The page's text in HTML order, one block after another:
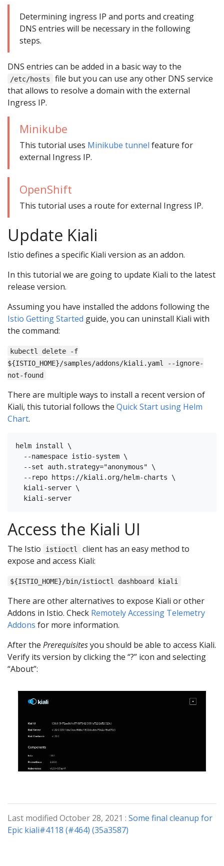
Determining ingress IP and ports and creating
DNS entries will be necessary in the following
steps.
DNS entries can be added in a basic way to the
/etc/hosts
file but you can use any other DNS service
that allows to resolve a domain with the external
Ingress IP.
Minikube
This tutorial uses Minikube tunnel feature for
external Ingress IP.
OpenShift
This tutorial uses a route for external Ingress IP.
Update Kiali
Istio defines a specific Kiali version as an addon.
In this tutorial we are going to update Kiali to the latest
release version.
Assuming you have installed the addons following the
Istio Getting Started guide, you can uninstall Kiali with
the command:
kubectl delete -f
${ISTIO_HOME}/samples/addons/kiali.yaml --ignore-
not-found
There are multiple ways to install a recent version of
Kiali, this tutorial follows the Quick Start using Helm
Chart.
helm install \
  --namespace istio-system \
  --set auth.strategy="anonymous" \
  --repo https://kiali.org/helm-charts \
  kiali-server \
Access the Kiali UI
The Istio istioctl
client has an easy method to
expose and access Kiali:
${ISTIO_HOME}/bin/istioctl dashboard kiali
There are other alternatives to expose Kiali or other
Addons in Istio. Check Remotely Accessing Telemetry
Addons for more information.
After the Prerequisitesyou should be able to access Kiali.
Verify its version by clicking the “?” icon and selecting
“About”:
Last modified October 28, 2021 : Some final cleanup for
Epic kiali#4118 (#464) (35a3587)